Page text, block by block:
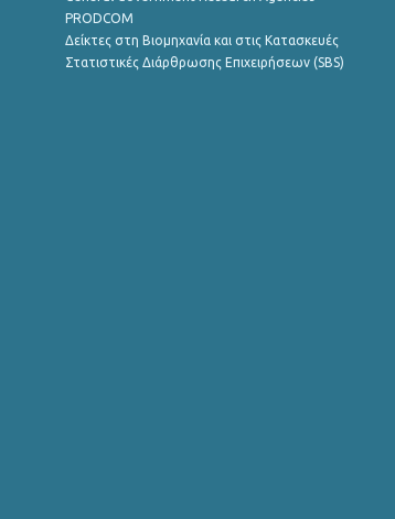
PRODCOM
Δείκτες στη Βιομηχανία και στις Κατασκευές
Στατιστικές Διάρθρωσης Επιχειρήσεων (SBS)